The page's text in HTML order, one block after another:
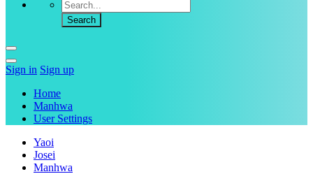
Sign in Sign up
Home
Manhwa
User Settings
Yaoi
Josei
Manhwa